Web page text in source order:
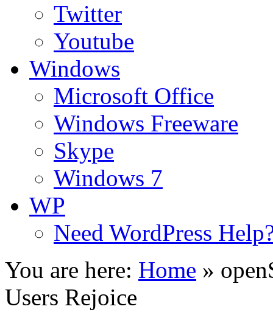
Twitter
Youtube
Windows
Microsoft Office
Windows Freeware
Skype
Windows 7
WP
Need WordPress
You are here: Home »
Users Rejoice